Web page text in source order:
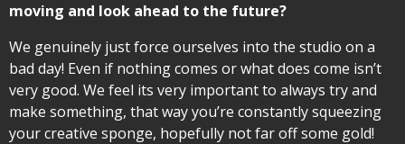
moving and look ahead to the future?
We genuinely just force ourselves into the studio on a
bad day! Even if nothing comes or what does come isn’t
very good. We feel its very important to always try and
make something, that way you’re constantly squeezing
your creative sponge, hopefully not far off some gold!